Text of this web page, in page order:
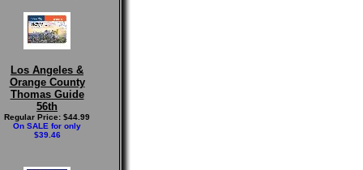
Los Angeles &
Orange County
Thomas Guide
56th
Regular Price: $44.99
On SALE for only
$39.46